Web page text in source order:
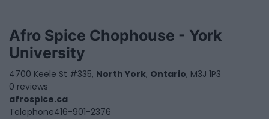
Afro Spice Chophouse - York
University
4700 Keele St #335, North York, Ontario, M3J 1P3
0 reviews
afrospice.ca
Telephone416-901-2376